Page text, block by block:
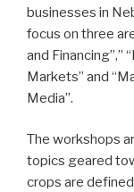
businesses in
focus on three
and
Markets” and
Media”.
The workshops
topics geared
crops are